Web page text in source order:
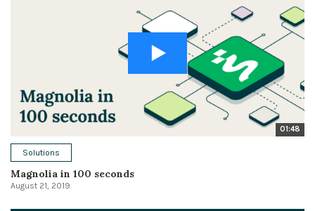
01:48
Solutions
Magnolia in 100 seconds
August 21, 2019